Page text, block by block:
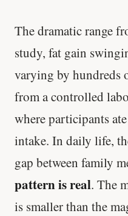
The dramatic range
study, fat gain
varying by hundreds
from a controlled
where participants
intake. In daily life,
gap between family
pattern is real. The
is smaller than the